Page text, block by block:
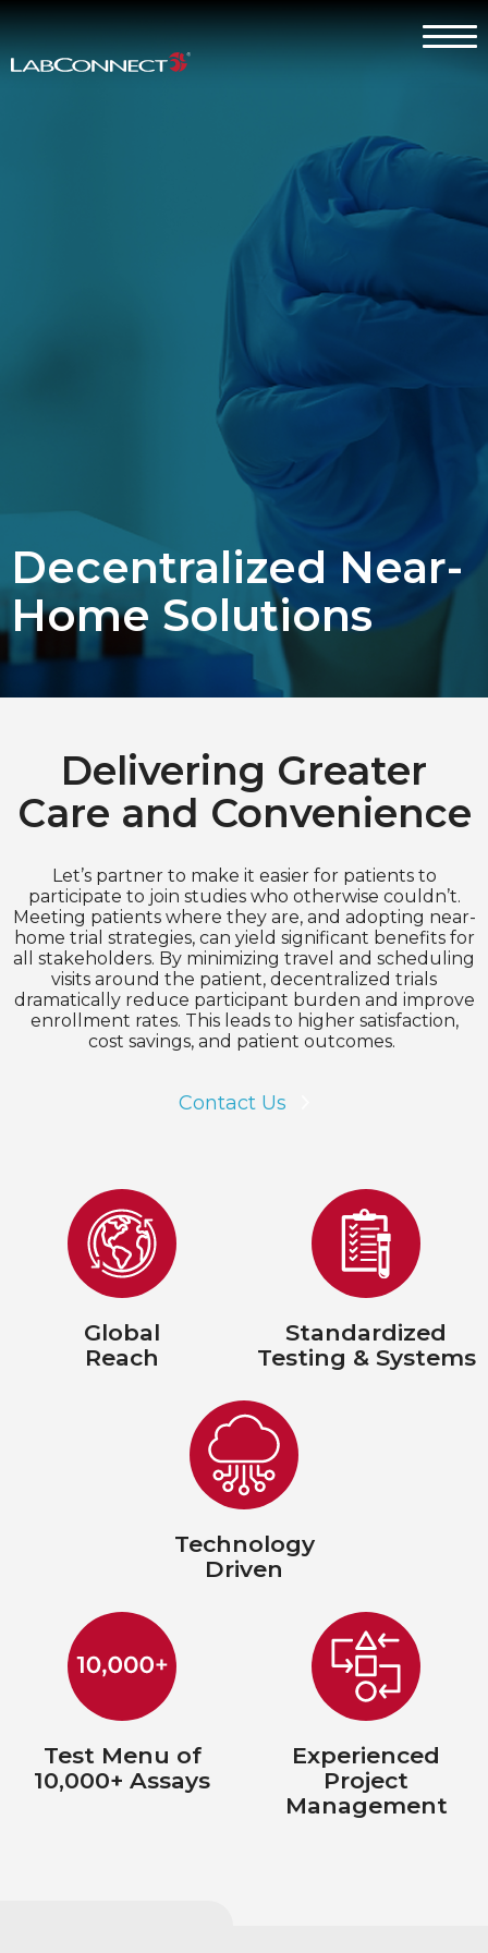
Skip to Main Content
Menu
English
Chinese (Simplified)
Decentralized Near-
Home Solutions
Delivering Greater
Care and Convenience
Let’s partner to make it easier for patients to
participate to join studies who otherwise couldn’t.
Meeting patients where they are, and adopting near-
home trial strategies, can yield significant benefits for
all stakeholders. By minimizing travel and scheduling
visits around the patient, decentralized trials
dramatically reduce participant burden and improve
enrollment rates. This leads to higher satisfaction,
cost savings, and patient outcomes.
Contact Us
Global
Reach
Standardized
Testing & Systems
Technology
Driven
Test Menu of
10,000+ Assays
Experienced
Project
Management